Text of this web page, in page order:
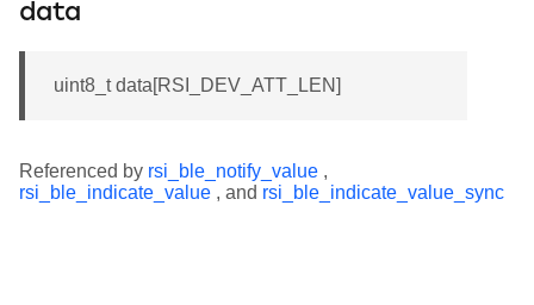
data
uint8_t data[RSI_DEV_ATT_LEN]
Referenced by rsi_ble_notify_value ,
rsi_ble_indicate_value , and rsi_ble_indicate_value_sync